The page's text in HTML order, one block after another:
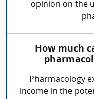
opinion on the
How much
Pharmacology
income in the